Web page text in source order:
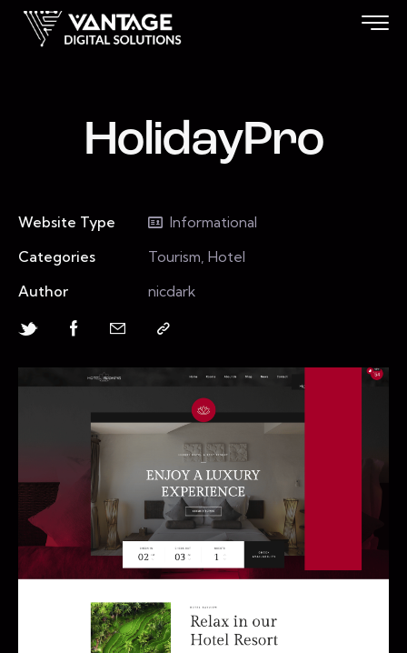
HolidayPro
Website Type
Informational
Categories
Tourism, Hotel
Author
nicdark